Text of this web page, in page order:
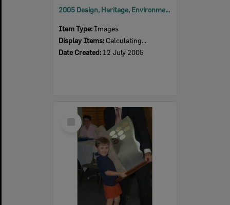
2005 Design, Heritage, Environment and Student Awards
Item Type: Images
Display Items: Calculating...
Date Created: 12 July 2005
Select
Item